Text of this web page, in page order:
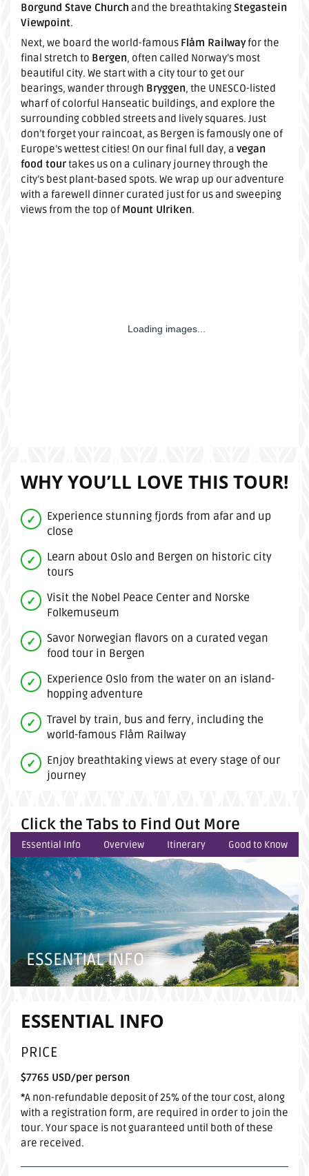
Borgund Stave Church and the breathtakingStegastein
Viewpoint.
Next, we board the world-famous Flåm Railwayfor the
final stretch to Bergen, often called Norway’s most
beautiful city. We start with a city tour to get our
bearings, wander through Bryggen, the UNESCO-listed
wharf of colorful Hanseatic buildings, and explore the
surrounding cobbled streets and lively squares. Just
don’t forget your raincoat, as Bergen is famously one of
Europe’s wettest cities! On our final full day, a vegan
food tourtakes us on a culinary journey through the
city’s best plant-based spots. We wrap up our adventure
with a farewell dinner curated just for us and sweeping
views from the top of Mount Ulriken.
WHY YOU’LL LOVE THIS TOUR!
Experience stunning fjords from afar and up
close
Learn about Oslo and Bergen on historic city
tours
Visit the Nobel Peace Center and Norske
Folkemuseum
Savor Norwegian flavors on a curated vegan
food tour in Bergen
Experience Oslo from the water on an island-
hopping adventure
Travel by train, bus and ferry, including the
world-famous Flåm Railway
Enjoy breathtaking views at every stage of our
journey
Click the Tabs to Find Out More
Essential Info Overview Itinerary Good to Know
ESSENTIAL INFO
ESSENTIAL INFO
PRICE
$7765 USD/per person
*A non-refundable deposit of 25% of the tour cost, along
with a registration form, are required in order to join the
tour. Your space is not guaranteed until both of these
are received.